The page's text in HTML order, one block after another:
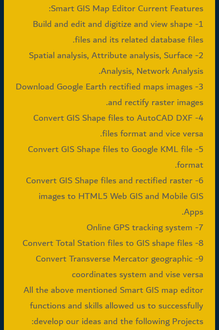
Smart GIS Map Editor Current Features:
1- Build and edit and digitize and view shape
files and its related database files.
2- Spatial analysis, Attribute analysis, Surface
Analysis, Network Analysis.
3- Download Google Earth rectified maps images
and rectify raster images.
4- Convert GIS Shape files to AutoCAD DXF
files format and vice versa.
5- Convert GIS Shape files to Google KML file
format.
6- Convert GIS Shape files and rectified raster
images to HTML5 Web GIS and Mobile GIS
Apps.
7- Online GPS tracking system
8- Convert Total Station files to GIS shape files
9- Convert Transverse Mercator geographic
coordinates system and vise versa
All the above mentioned Smart GIS map editor
functions and skills allowed us to successfully
develop our ideas and the following Projects: